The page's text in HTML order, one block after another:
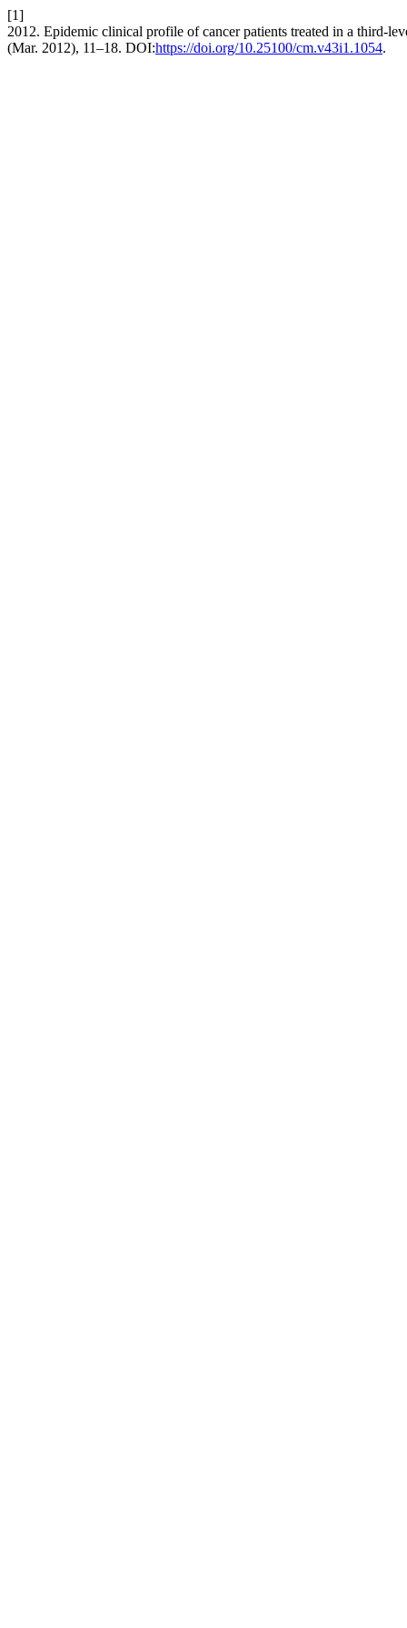
[1]
2012. Epidemic clinical profile of cancer patients treated in a third-
(Mar. 2012), 11–18. DOI:https://doi.org/10.25100/cm.v43i1.1054.